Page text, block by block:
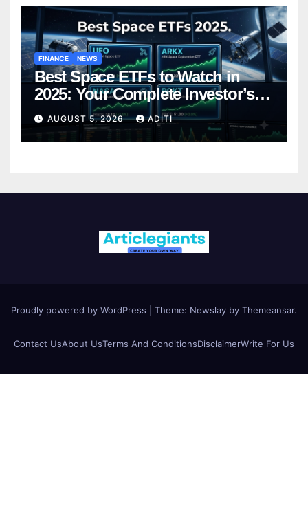
FINANCE NEWS
Best Space ETFs to Watch in
2025: Your Complete Investor’s
Guide
AUGUST 5, 2026 ADITI
Proudly powered by WordPress Theme: Newslay by Themeansar.
Contact UsAbout UsTerms And ConditionsDisclaimerWrite For Us